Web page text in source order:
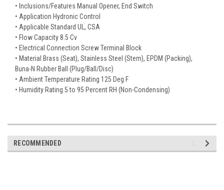
• Inclusions/Features Manual Opener, End Switch
• Application Hydronic Control
• Applicable Standard UL, CSA
• Flow Capacity 8.5 Cv
• Electrical Connection Screw Terminal Block
• Material Brass (Seat), Stainless Steel (Stem), EPDM (Packing),
Buna-N Rubber Ball (Plug/Ball/Disc)
• Ambient Temperature Rating 125 Deg F
• Humidity Rating 5 to 95 Percent RH (Non-Condensing)
RECOMMENDED